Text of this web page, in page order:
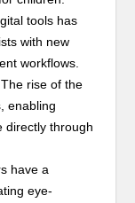
tools has
with new
workflows.
rise of the
enabling
directly through
have a
eye-